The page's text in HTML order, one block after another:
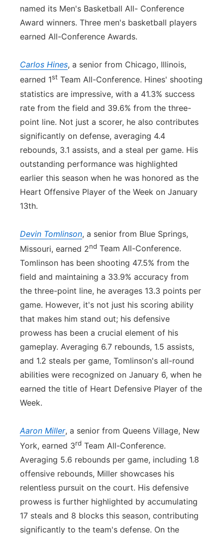
Platte Valley
Sandhills
Southeast
named its Men's Basketball All- Conference
Award winners. Three men's basketball players
earned All-Conference Awards.
Carlos Hines, a senior from Chicago, Illinois,
earned 1st Team All-Conference. Hines' shooting
statistics are impressive, with a 41.3% success
rate from the field and 39.6% from the three-
point line. Not just a scorer, he also contributes
significantly on defense, averaging 4.4
rebounds, 3.1 assists, and a steal per game. His
outstanding performance was highlighted
earlier this season when he was honored as the
Heart Offensive Player of the Week on January
13th.
Devin Tomlinson, a senior from Blue Springs,
Missouri, earned 2nd Team All-Conference.
Tomlinson has been shooting 47.5% from the
field and maintaining a 33.9% accuracy from
the three-point line, he averages 13.3 points per
game. However, it's not just his scoring ability
that makes him stand out; his defensive
prowess has been a crucial element of his
gameplay. Averaging 6.7 rebounds, 1.5 assists,
and 1.2 steals per game, Tomlinson's all-round
abilities were recognized on January 6, when he
earned the title of Heart Defensive Player of the
Week.
Aaron Miller, a senior from Queens Village, New
York, earned 3rd Team All-Conference.
Averaging 5.6 rebounds per game, including 1.8
offensive rebounds, Miller showcases his
relentless pursuit on the court. His defensive
prowess is further highlighted by accumulating
17 steals and 8 blocks this season, contributing
significantly to the team's defense. On the